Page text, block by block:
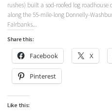
rushes) built a sod-roofed log
along the 55-mile-long Donnelly-
Fairbanks...
Share this:
Facebook X
Pinterest
Like this: